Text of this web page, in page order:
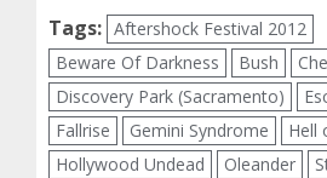
Tags: Aftershock Festival 2012
Beware Of Darkness
Bush
Discovery Park (Sacramento)
Fallrise
Gemini Syndrome
Hell
Hollywood Undead
Oleander